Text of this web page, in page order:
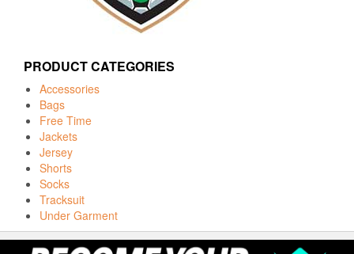
PRODUCT CATEGORIES
Accessories
Bags
Free Time
Jackets
Jersey
Shorts
Socks
Tracksuit
Under Garment